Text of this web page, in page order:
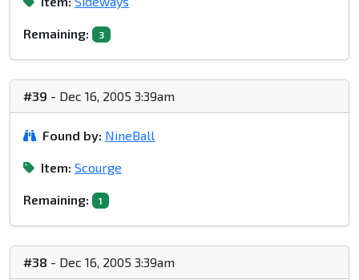
Remaining: 3
#39 - Dec 16, 2005 3:39am
Found by: NineBall
Item: Scourge
Remaining: 1
#38 - Dec 16, 2005 3:39am